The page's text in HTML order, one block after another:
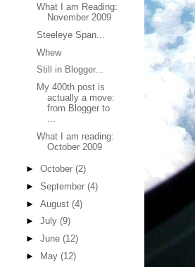
What I am Reading:
November 2009
Steeleye Span...
Whew
Still in Blogger...
My 400th post is
actually a move:
from Blogger to
...
What I am reading:
October 2009
► October (2)
► September (4)
► August (4)
► July (9)
► June (12)
►
May (12)